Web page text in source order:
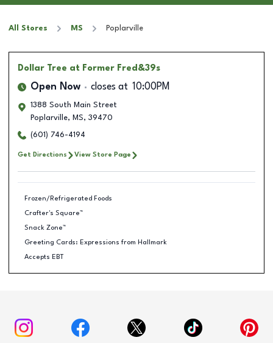
All Stores MS Poplarville
Dollar Tree at Former Fred&39s
Open Now closes at 10:00PM
1388 South Main Street
Poplarville, MS, 39470
(601) 746-4194
Get Directions View Store Page
Frozen/Refrigerated Foods
Crafter's Square™
Snack Zone™
Greeting Cards: Expressions from Hallmark
Accepts EBT